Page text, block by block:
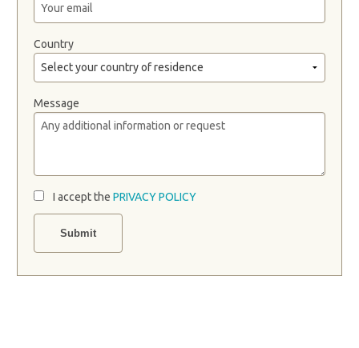
Country
Message
I accept the PRIVACY POLICY